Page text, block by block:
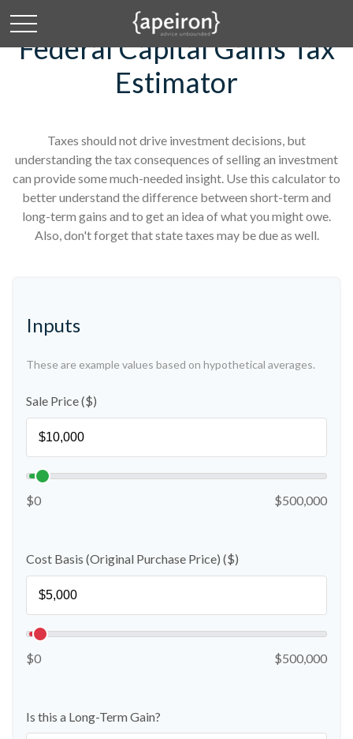
Federal Capital Gains Tax
Estimator
Taxes should not drive investment decisions, but
understanding the tax consequences of selling an investment
can provide some much-needed insight. Use this calculator to
better understand the difference between short-term and
long-term gains and to get an idea of what you might owe.
Also, don't forget that state taxes may be due as well.
Inputs
These are example values based on hypothetical averages.
Sale Price ($)
$0 $500,000
Cost Basis (Original Purchase Price) ($)
$0 $500,000
Is this a Long-Term Gain?